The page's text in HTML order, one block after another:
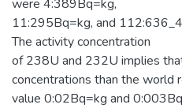
were 4:389Bq=kg,
11:295Bq=kg, and
The activity concentration
of 238U and 232U implies
concentrations than the world
value 0:02Bq=kg and